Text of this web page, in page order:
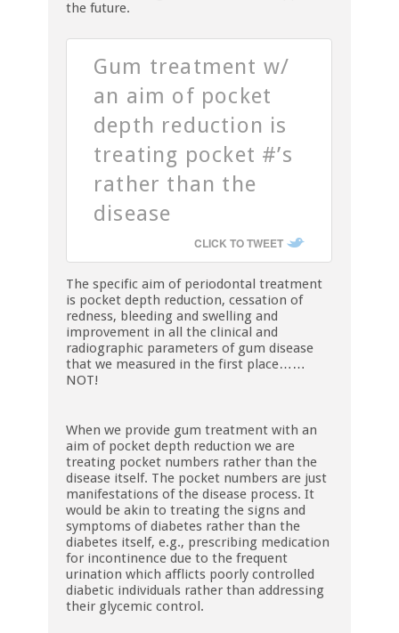
the future.
Gum treatment w/
an aim of pocket
depth reduction is
treating pocket #’s
rather than the
disease
CLICK TO TWEET
The specific aim of periodontal treatment
is pocket depth reduction, cessation of
redness, bleeding and swelling and
improvement in all the clinical and
radiographic parameters of gum disease
that we measured in the first place……
NOT!
When we provide gum treatment with an
aim of pocket depth reduction we are
treating pocket numbers rather than the
disease itself. The pocket numbers are just
manifestations of the disease process. It
would be akin to treating the signs and
symptoms of diabetes rather than the
diabetes itself, e.g., prescribing medication
for incontinence due to the frequent
urination which afflicts poorly controlled
diabetic individuals rather than addressing
their glycemic control.